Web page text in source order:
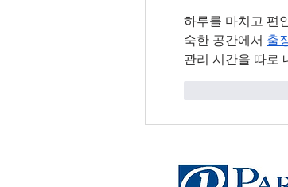
하루를 마치고 편
숙한 공간에서 출
관리 시간을 따로